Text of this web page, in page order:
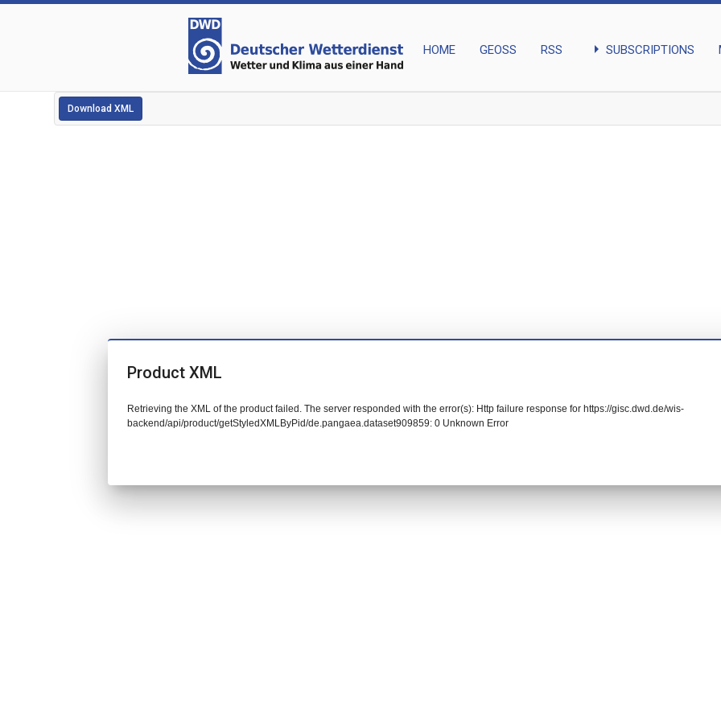
HOME GEOSS RSS arrow_right SUBSCRIPTIONS
Download XML
Product XML
Retrieving the XML of the product failed. The server responded with the error(s): Http failure response for https://gisc.dwd.de/wis-
backend/api/product/getStyledXMLByPid/de.pangaea.dataset909859: 0 Unknown Error